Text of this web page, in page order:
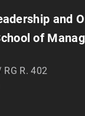
and
of
R. 402